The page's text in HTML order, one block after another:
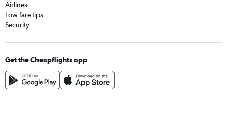
Airlines
Low fare tips
Security
Get the Cheapflights app